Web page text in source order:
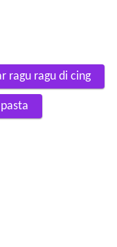
ragu ragu di cing